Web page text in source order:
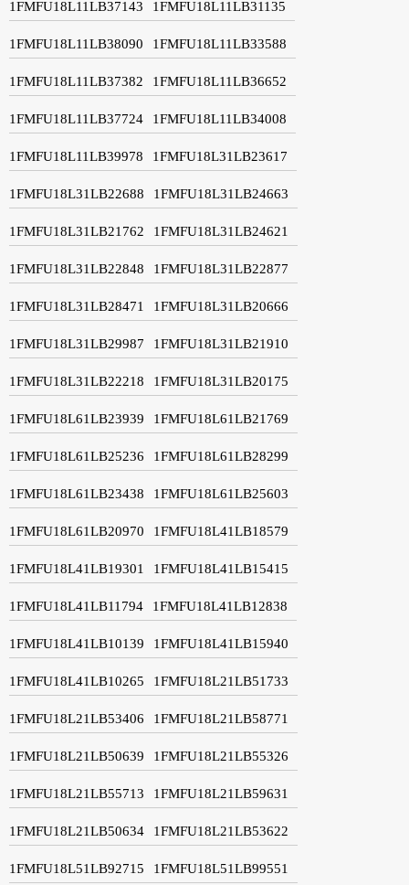
1FMFU18L11LB37143 1FMFU18L11LB31135
1FMFU18L11LB38090 1FMFU18L11LB33588
1FMFU18L11LB37382 1FMFU18L11LB36652
1FMFU18L11LB37724 1FMFU18L11LB34008
1FMFU18L11LB39978 1FMFU18L31LB23617
1FMFU18L31LB22688 1FMFU18L31LB24663
1FMFU18L31LB21762 1FMFU18L31LB24621
1FMFU18L31LB22848 1FMFU18L31LB22877
1FMFU18L31LB28471 1FMFU18L31LB20666
1FMFU18L31LB29987 1FMFU18L31LB21910
1FMFU18L31LB22218 1FMFU18L31LB20175
1FMFU18L61LB23939 1FMFU18L61LB21769
1FMFU18L61LB25236 1FMFU18L61LB28299
1FMFU18L61LB23438 1FMFU18L61LB25603
1FMFU18L61LB20970 1FMFU18L41LB18579
1FMFU18L41LB19301 1FMFU18L41LB15415
1FMFU18L41LB11794 1FMFU18L41LB12838
1FMFU18L41LB10139 1FMFU18L41LB15940
1FMFU18L41LB10265 1FMFU18L21LB51733
1FMFU18L21LB53406 1FMFU18L21LB58771
1FMFU18L21LB50639 1FMFU18L21LB55326
1FMFU18L21LB55713 1FMFU18L21LB59631
1FMFU18L21LB50634 1FMFU18L21LB53622
1FMFU18L51LB92715 1FMFU18L51LB99551